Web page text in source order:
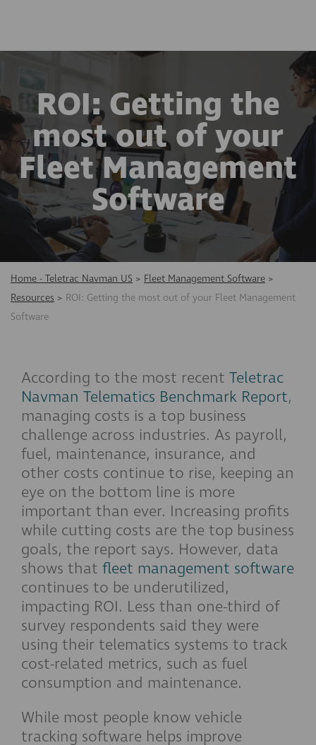
ROI: Getting the
most out of your
Fleet Management
Software
Home - Teletrac Navman US > Fleet Management Software >
Resources > ROI: Getting the most out of your Fleet Management
Software
According to the most recent Teletrac
Navman Telematics Benchmark Report,
managing costs is a top business
challenge across industries. As payroll,
fuel, maintenance, insurance, and
other costs continue to rise, keeping an
eye on the bottom line is more
important than ever. Increasing profits
while cutting costs are the top business
goals, the report says. However, data
shows that fleet management software
continues to be underutilized,
impacting ROI. Less than one-third of
survey respondents said they were
using their telematics systems to track
cost-related metrics, such as fuel
consumption and maintenance.
While most people know vehicle
tracking software helps improve